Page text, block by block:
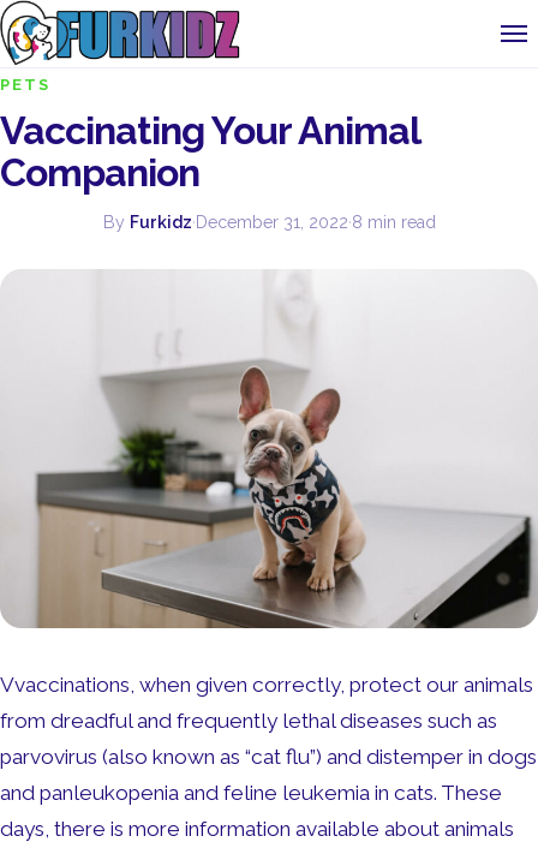
PETS
Vaccinating Your Animal
Companion
By Furkidz·December 31, 2022·8 min read
Vvaccinations, when given correctly, protect our animals
from dreadful and frequently lethal diseases such as
parvovirus (also known as “cat flu”) and distemper in dogs
and panleukopenia and feline leukemia in cats. These
days, there is more information available about animals